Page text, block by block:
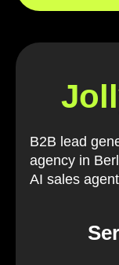
B2B lead
agency in
AI sales